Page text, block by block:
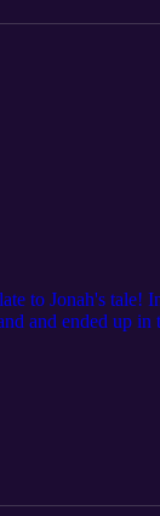
to Jonah's tale!
and ended up
for kids and
retelling of
Jonah's
and Redemption